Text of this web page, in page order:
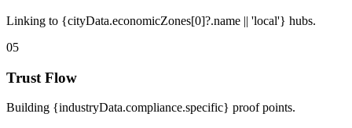
Linking to {cityData.economicZones[0]?.name || 'local'} hubs.
05
Trust Flow
Building {industryData.compliance.specific} proof points.